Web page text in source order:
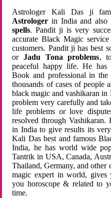
Astrologer Kali Das ji
Astrologer in India and also
spells. Pandit ji is very
accurate Black Magic
customers. Pandit ji has best
orJadu Tona problems,
peaceful happy life. He has
Book and professional in
thousands of cases of people
black magic and vashikaran
problem very carefully and
life problems or love
resolved through
in India to give results its
Kali Das best and famous
India, he has world wide
Tantrik in USA, Canada,
Thailand, Germany, and other
magic expert in world, gives
you horoscope & related to
time.